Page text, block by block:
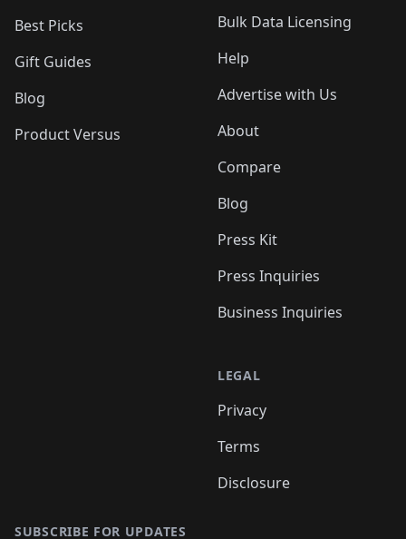
Best Picks
Gift Guides
Blog
Product Versus
Bulk Data Licensing
Help
Advertise with Us
About
Compare
Blog
Press Kit
Press Inquiries
Business Inquiries
LEGAL
Privacy
Terms
Disclosure
SUBSCRIBE FOR UPDATES